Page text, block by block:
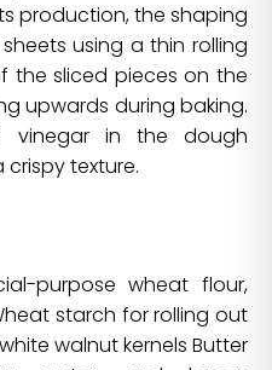
production, the shaping
using a thin rolling
the sliced pieces on the
upwards during baking.
vinegar in the dough
texture.
purpose wheat flour,
starch for rolling out
walnut kernels Butter